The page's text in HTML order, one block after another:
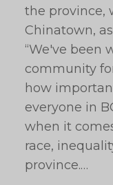
the province,
Chinatown,
“We've been
community
how
everyone in
when it
race,
province.…